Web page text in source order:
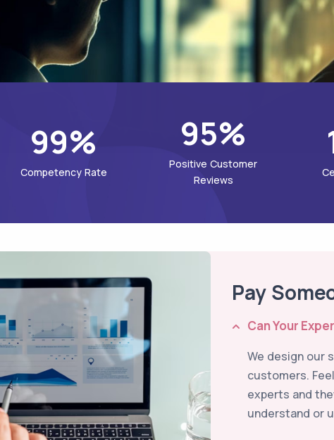
99%
Competency Rate
95%
Positive Customer
Reviews
Pay
Can Your
We design our
customers.
experts and
understand or